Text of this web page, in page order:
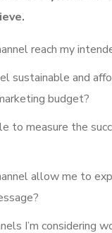
reach my
sustainable and
budget?
to measure the
allow me to
I’m considering